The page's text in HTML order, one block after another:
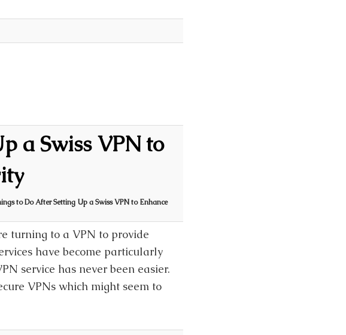
a Swiss VPN to
to Do After Setting Up a Swiss VPN to Enhance
turning to a VPN to provide
have become particularly
service has never been easier.
VPNs which might seem to